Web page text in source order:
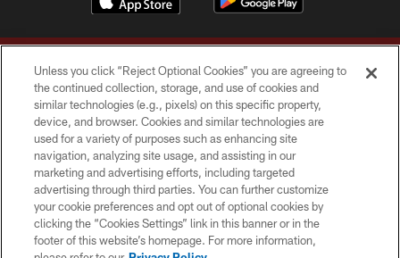
Copyright © 2026 Washington Commanders. All rights reserved.
TERMS & CONDITIONS
PRIVACY POLICY
ACCESSIBILITY
SITE MAP
Unless you click “Reject Optional Cookies” you are agreeing to
the continued collection, storage, and use of cookies and
similar technologies (e.g., pixels) on this specific property,
device, and browser. Cookies and similar technologies are
used for a variety of purposes such as enhancing site
navigation, analyzing site usage, and assisting in our
marketing and advertising efforts, including targeted
advertising through third parties. You can further customize
your cookie preferences and opt out of optional cookies by
clicking the “Cookies Settings” link in this banner or in the
footer of this website’s homepage. For more information,